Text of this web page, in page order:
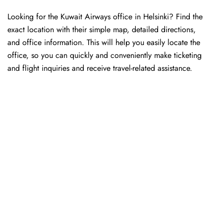
Looking​‍​‌‍​‍‌​‍​‌‍​‍‌ for the Kuwait Airways office in Helsinki? Find the
exact location with their simple map, detailed directions,
and office information. This will help you easily locate the
office, so you can quickly and conveniently make ticketing
and flight inquiries and receive travel-related assistance.